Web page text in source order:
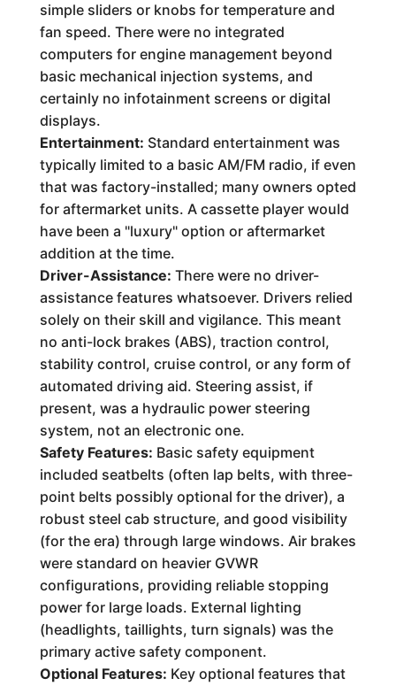
simple sliders or knobs for temperature and
fan speed. There were no integrated
computers for engine management beyond
basic mechanical injection systems, and
certainly no infotainment screens or digital
displays.
Entertainment: Standard entertainment was
typically limited to a basic AM/FM radio, if even
that was factory-installed; many owners opted
for aftermarket units. A cassette player would
have been a "luxury" option or aftermarket
addition at the time.
Driver-Assistance: There were no driver-
assistance features whatsoever. Drivers relied
solely on their skill and vigilance. This meant
no anti-lock brakes (ABS), traction control,
stability control, cruise control, or any form of
automated driving aid. Steering assist, if
present, was a hydraulic power steering
system, not an electronic one.
Safety Features: Basic safety equipment
included seatbelts (often lap belts, with three-
point belts possibly optional for the driver), a
robust steel cab structure, and good visibility
(for the era) through large windows. Air brakes
were standard on heavier GVWR
configurations, providing reliable stopping
power for large loads. External lighting
(headlights, taillights, turn signals) was the
primary active safety component.
Optional Features: Key optional features that